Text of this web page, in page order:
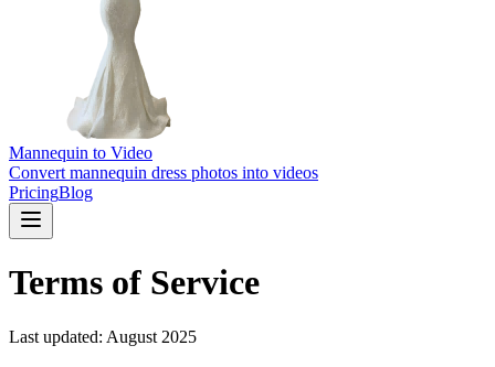
Mannequin to Video
Convert mannequin dress photos into videos
PricingBlog
Terms of Service
Last updated: August 2025